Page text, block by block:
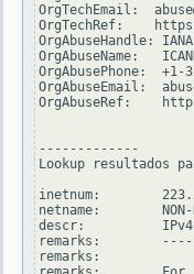
OrgTechEmail:
OrgTechRef:
OrgAbuseHandle:
OrgAbuseName:
OrgAbusePhone:  +1-
OrgAbuseEmail:
OrgAbuseRef:
-------------
Lookup resultados
inetnum:
netname:        NON-
descr:          IPv4
remarks:
remarks: